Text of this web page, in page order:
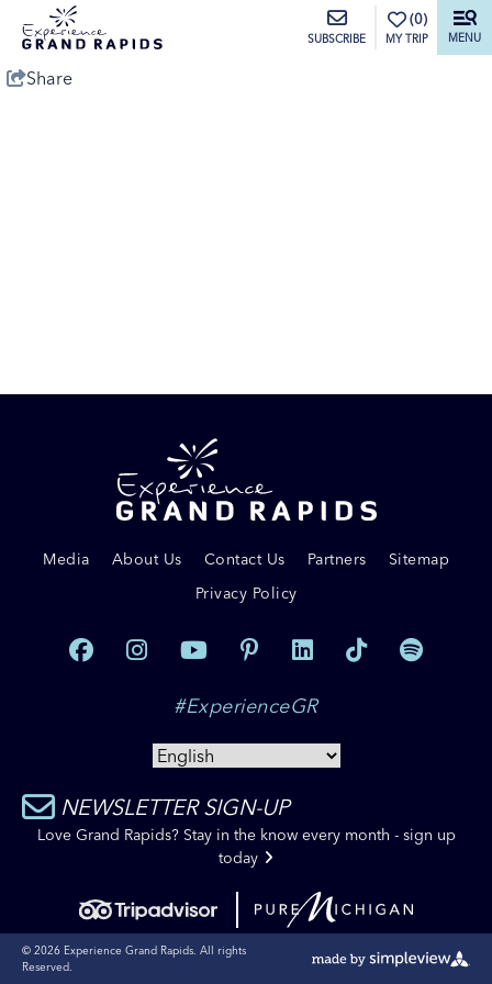
SUBSCRIBE
(0)
MY TRIP MENU
Share
Media About Us Contact Us Partners
Sitemap
Privacy Policy
#ExperienceGR
NEWSLETTER SIGN-UP
Love Grand Rapids? Stay in the know every month - sign up
today
© 2026 Experience Grand Rapids. All rights
Reserved.
top-anchor
top-anchor